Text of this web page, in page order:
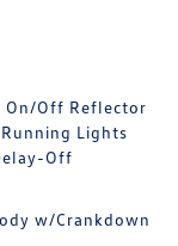
On/Off Reflector
Lights
Off
w/Crankdown